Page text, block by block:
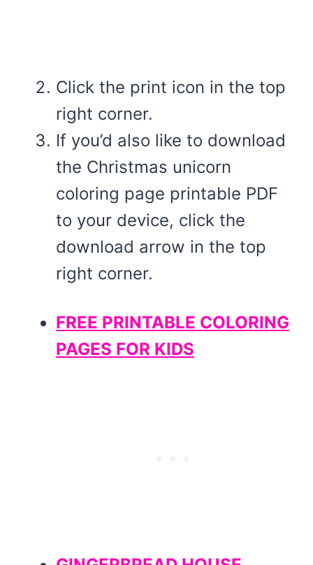
Click the print icon in the top
right corner.
If you’d also like to download
the Christmas unicorn
coloring page printable PDF
to your device, click the
download arrow in the top
right corner.
FREE PRINTABLE COLORING
PAGES FOR KIDS